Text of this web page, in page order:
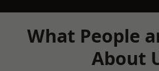
What People
About